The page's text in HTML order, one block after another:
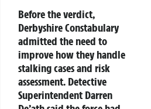
Before the verdict,
Derbyshire Constabulary
admitted the need to
improve how they handle
stalking cases and risk
assessment. Detective
Superintendent Darren